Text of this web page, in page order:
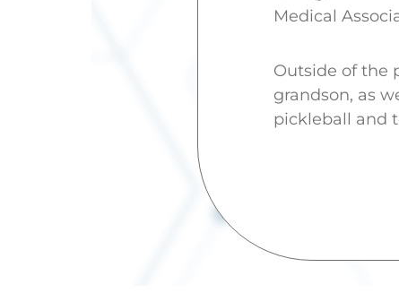
Medical
Outside of the
grandson, as
pickleball and